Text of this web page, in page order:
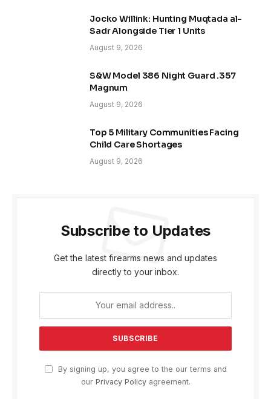
Jocko Willink: Hunting Muqtada al-
Sadr Alongside Tier 1 Units
August 9, 2026
S&W Model 386 Night Guard .357
Magnum
August 9, 2026
Top 5 Military Communities Facing
Child Care Shortages
August 9, 2026
Subscribe to Updates
Get the latest firearms news and updates
directly to your inbox.
By signing up, you agree to the our terms and
our Privacy Policyagreement.